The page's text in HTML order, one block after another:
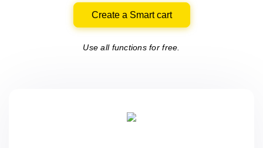
Create a Smart cart
Use all functions for free.